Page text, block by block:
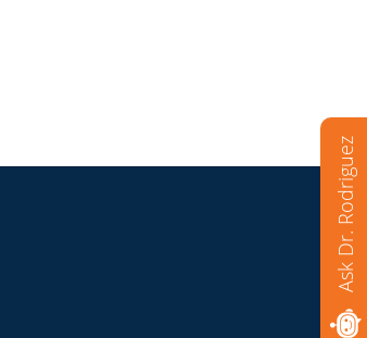
Ask Dr. Rodriguez